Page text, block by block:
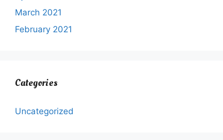
March 2021
February 2021
Categories
Uncategorized